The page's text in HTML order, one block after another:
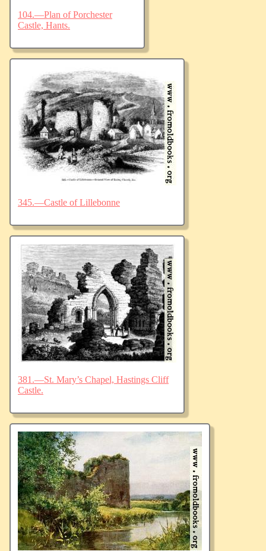
104.—Plan of Porchester
Castle, Hants.
345.—Castle of Lillebonne
381.—St. Mary’s Chapel, Hastings Cliff
Castle.